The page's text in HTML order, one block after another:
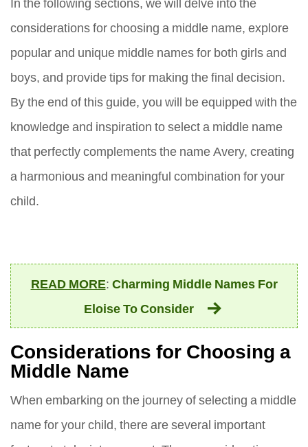
In the following sections, we will delve into the
considerations for choosing a middle name, explore
popular and unique middle names for both girls and
boys, and provide tips for making the final decision.
By the end of this guide, you will be equipped with the
knowledge and inspiration to select a middle name
that perfectly complements the name Avery, creating
a harmonious and meaningful combination for your
child.
READ MORE: Charming Middle Names For
Eloise To Consider
Considerations for Choosing a
Middle Name
When embarking on the journey of selecting a middle
name for your child, there are several important